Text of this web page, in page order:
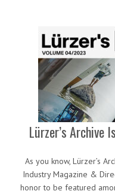
Lürzer’s Archive
As you know, Lürzer’s
Industry Magazine &
honor to be featured